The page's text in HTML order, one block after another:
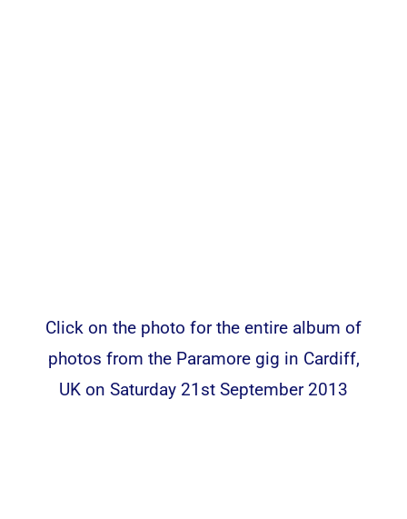
Click on the photo for the entire album of
photos from the Paramore gig in Cardiff,
UK on Saturday 21st September 2013